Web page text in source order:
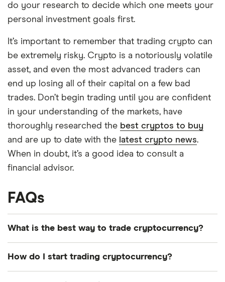
do your research to decide which one meets your
personal investment goals first.
It’s important to remember that trading crypto can
be extremely risky. Crypto is a notoriously volatile
asset, and even the most advanced traders can
end up losing all of their capital on a few bad
trades. Don’t begin trading until you are confident
in your understanding of the markets, have
thoroughly researched the best cryptos to buy
and are up to date with the latest crypto news.
When in doubt, it’s a good idea to consult a
financial advisor.
FAQs
What is the best way to trade cryptocurrency?
cryptocurrency. The best way to trade crypto will
How do I start trading cryptocurrency?